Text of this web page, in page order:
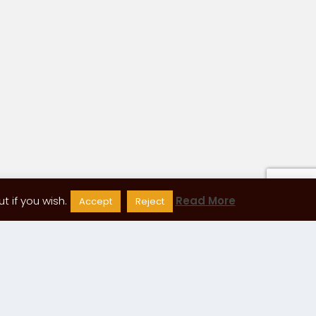
if you wish. Accept Reject Read More